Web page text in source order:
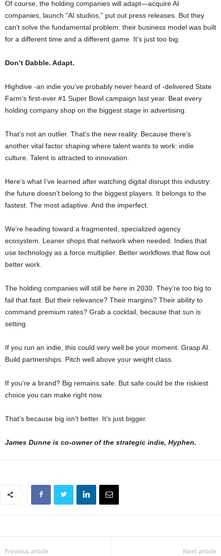
Of course, the holding companies will adapt—acquire AI
companies, launch “AI studios,” put out press releases. But they
can’t solve the fundamental problem: their business model was built
for a different time and a different game. It’s just too big.
Don’t Dabble. Adapt.
Highdive -an indie you’ve probably never heard of -delivered State
Farm’s first-ever #1 Super Bowl campaign last year. Beat every
holding company shop on the biggest stage in advertising.
That’s not an outlier. That’s the new reality. Because there’s
another vital factor shaping where talent wants to work: indie
culture. Talent is attracted to innovation.
Here’s what I’ve learned after watching digital disrupt this industry:
the future doesn’t belong to the biggest players. It belongs to the
fastest. The most adaptive. And the imperfect.
We’re heading toward a fragmented, specialized agency
ecosystem. Leaner shops that network when needed. Indies that
use technology as a force multiplier. Better workflows that flow out
better work.
The holding companies will still be here in 2030. They’re too big to
fail that fast. But their relevance? Their margins? Their ability to
command premium rates? Grab a cocktail, because that sun is
setting.
If you run an indie, this could very well be your moment. Grasp AI.
Build partnerships. Pitch well above your weight class.
If you’re a brand? Big remains safe. But safe could be the riskiest
choice you can make right now.
That’s because big isn’t better. It’s just bigger.
James Dunne is co-owner of the strategic indie, Hyphen.
Previous article Next article